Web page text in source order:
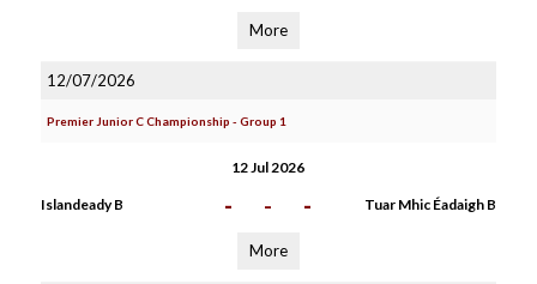
More
12/07/2026
Premier Junior C Championship - Group 1
12 Jul 2026
Islandeady B - - - Tuar Mhic Éadaigh B
More